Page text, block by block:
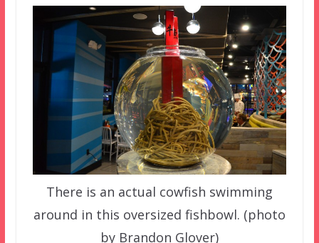
There is an actual cowfish swimming
around in this oversized fishbowl. (photo
by Brandon Glover)